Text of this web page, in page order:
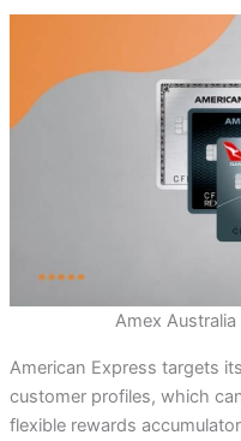
Amex
American Express targets
customer profiles, which
flexible rewards